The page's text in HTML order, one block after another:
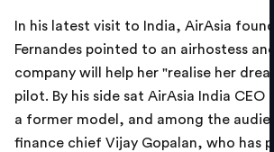
In his latest visit to India, AirAsia
Fernandes pointed to an airhostess
company will help her "realise her
pilot. By his side sat AirAsia India CEO
a former model, and among the
finance chief Vijay Gopalan, who has